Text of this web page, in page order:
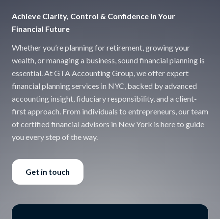
Achieve Clarity, Control & Confidence in Your
Financial Future
Whether you’re planning for retirement, growing your
wealth, or managing a business, sound financial planning is
essential. At GTA Accounting Group, we offer expert
financial planning services in NYC, backed by advanced
accounting insight, fiduciary responsibility, and a client-
first approach. From individuals to entrepreneurs, our team
of certified financial advisors in New York is here to guide
you every step of the way.
Get in touch